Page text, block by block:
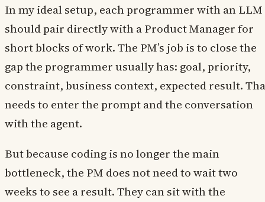
In my ideal setup, each programmer with an LLM
should pair directly with a Product Manager for
short blocks of work. The PM’s job is to close the
gap the programmer usually has: goal, priority,
constraint, business context, expected result.
needs to enter the prompt and the conversation
with the agent.
But because coding is no longer the main
bottleneck, the PM does not need to wait two
weeks to see a result. They can sit with the